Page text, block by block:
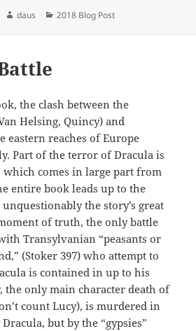
Author
daus Categories
2018 Blog Post
the clash between the
Helsing, Quincy) and
eastern reaches of Europe
Part of the terror of Dracula is
comes in large part from
entire book leads up to the
the story’s great
of truth, the only battle
Transylvanian “peasants or
(Stoker 397) who attempt to
is contained in up to his
the only main character death of
count Lucy), is murdered in
but by the “gypsies”